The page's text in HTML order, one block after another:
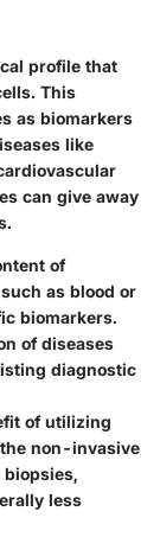
profile that
This
as biomarkers
like
can give away
of
as blood or
biomarkers.
of diseases
diagnostic
of utilizing
non-invasive
less